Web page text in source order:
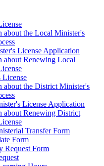
about the Local Minister's
License Application
about Renewing Local
License
about the District Minister's
License Application
about Renewing District
Transfer Form
Form
Request Form